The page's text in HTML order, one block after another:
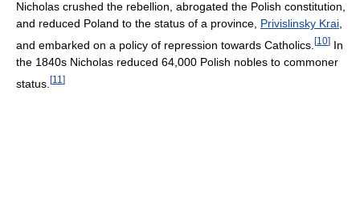
Nicholas crushed the rebellion, abrogated the Polish constitution,
and reduced Poland to the status of a province, Privislinsky Krai,
and embarked on a policy of repression towards Catholics. [10] In
the 1840s Nicholas reduced 64,000 Polish nobles to commoner
status. [11 ]